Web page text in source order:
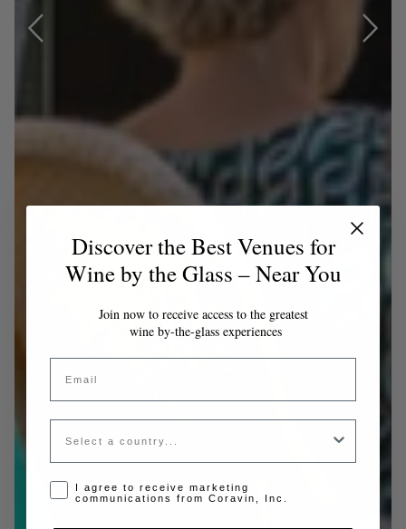
Discover the Best Venues for
Wine by the Glass – Near You
Join now to receive access to the greatest
wine by-the-glass experiences
Email
Country
Opt-in disclaimer
I agree to receive marketing
communications from Coravin, Inc.